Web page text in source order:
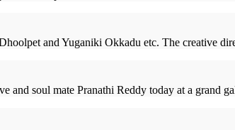
and Yuganiki Okkadu etc. The creative
soul mate Pranathi Reddy today at a grand